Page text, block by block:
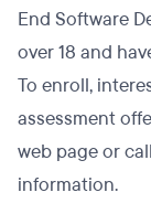
End Software
over 18 and
To enroll,
assessment
web page or
information.